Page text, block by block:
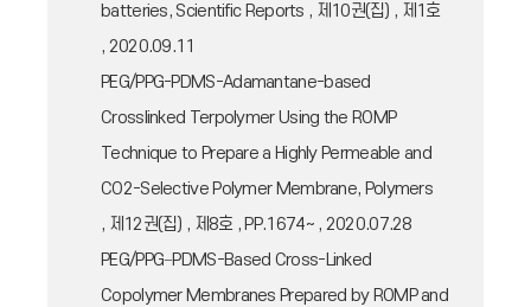
batteries, Scientific Reports , 제10권(집) , 제1호
, 2020.09.11
PEG/PPG-PDMS-Adamantane-based
Crosslinked Terpolymer Using the ROMP
Technique to Prepare a Highly Permeable and
CO2-Selective Polymer Membrane, Polymers
, 제12권(집) , 제8호 , PP.1674~ , 2020.07.28
PEG/PPG−PDMS-Based Cross-Linked
Copolymer Membranes Prepared by ROMP and